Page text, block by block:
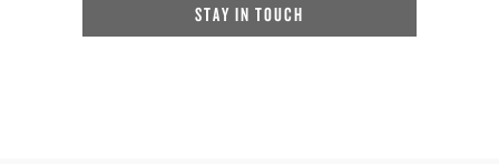
STAY IN TOUCH